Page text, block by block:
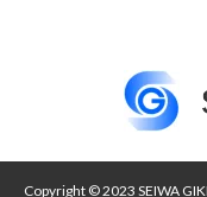
Copyright © 2023 SEIWA